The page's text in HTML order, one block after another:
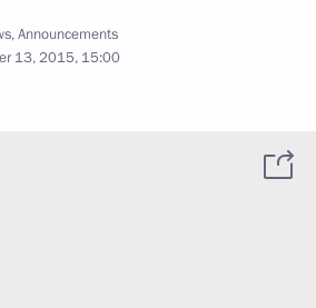
,Announcements
13, 2015, 15:00